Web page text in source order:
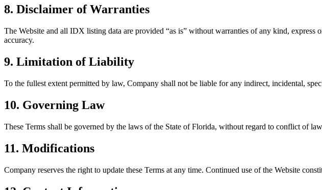
8. Disclaimer of Warranties
The Website and all IDX listing data are provided “as is” without warranties of any kind,
accuracy.
9. Limitation of Liability
To the fullest extent permitted by law, Company shall not be liable for any indirect, incidental,
10. Governing Law
These Terms shall be governed by the laws of the State of Florida, without regard to conflict of
11. Modifications
Company reserves the right to update these Terms at any time. Continued use of the Website